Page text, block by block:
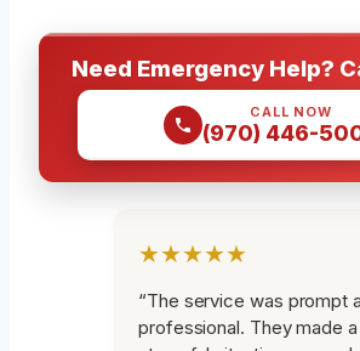
Need Emergency Help?
CALL NOW
(970) 446-
★★★★★
“The service was prompt
professional. They made a